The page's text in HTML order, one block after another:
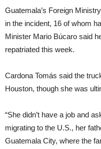
Guatemala’s Foreign
in the incident, 16 of whom
Minister Mario Búcaro said
repatriated this week.
Cardona Tomás said the
Houston, though she was
“She didn’t have a job and
migrating to the U.S., her
Guatemala City, where the